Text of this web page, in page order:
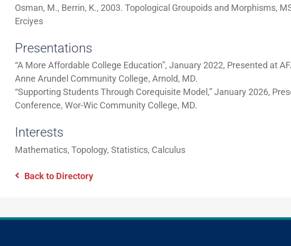
Osman, M., Berrin, K., 2003. Topological Groupoids and Morphisms,
Erciyes
Presentations
“A More Affordable College Education”, January 2022, Presented at
Anne Arundel Community College, Arnold, MD.
“Supporting Students Through Corequisite Model,” January 2026,
Conference, Wor-Wic Community College, MD.
Interests
Mathematics, Topology, Statistics, Calculus
Back to Directory